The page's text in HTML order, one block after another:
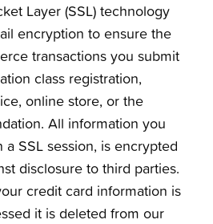
Layer (SSL) technology
encryption to ensure the
transactions you submit
class registration,
online store, or the
All information you
SSL session, is encrypted
disclosure to third parties.
credit card information is
it is deleted from our